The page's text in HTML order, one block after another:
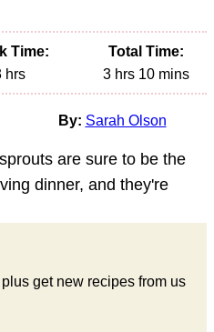
Time:
hours
hrs
Total Time:
3hours
hrs 10minutes
mins
By: Sarah Olson
are sure to be the
dinner, and they're
get new recipes from us